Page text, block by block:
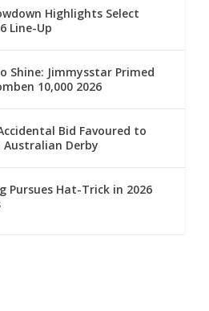
Highlights Select
Line-Up
Shine: Jimmysstar Primed
10,000 2026
Bid Favoured to
Australian Derby
Pursues Hat-Trick in 2026